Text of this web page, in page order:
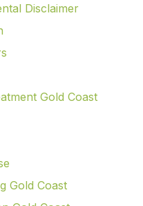
Disclaimer
Gold Coast
Gold Coast